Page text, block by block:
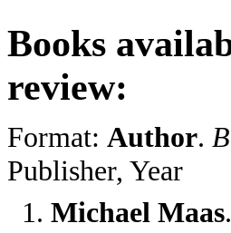
Books
review:
Format: Author.
Publisher, Year
Michael Maas.